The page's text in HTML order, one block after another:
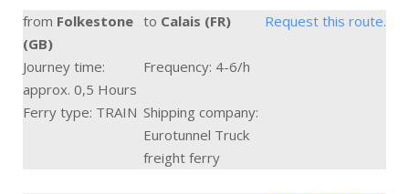
from Folkestone
(GB)
to Calais (FR) Request this route.
Journey time:
approx. 0,5 Hours
Frequency: 4-6/h
Ferry type: TRAIN Shipping company:
Eurotunnel Truck
freight ferry